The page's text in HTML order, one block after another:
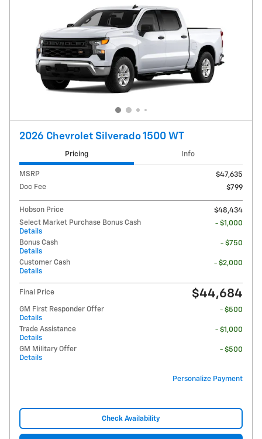
2026 Chevrolet Silverado 1500 WT
Pricing Info
MSRP
$47,635
Doc Fee
$799
Hobson Price
$48,434
Select Market Purchase Bonus Cash
Details
- $1,000
Bonus Cash
Details
- $750
Customer Cash
Details
- $2,000
Final Price $44,684
GM First Responder Offer
Details
- $500
Trade Assistance
Details
- $1,000
GM Military Offer
Details
- $500
Personalize Payment
Check Availability